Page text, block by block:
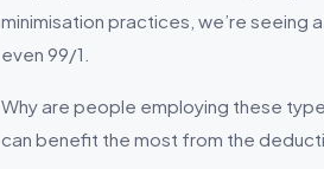
minimisation practices, we’re
even 99/1.
Why are people employing these
can benefit the most from the